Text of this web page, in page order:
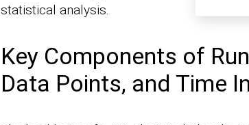
statistical analysis.
Key Components of
Data Points, and Time